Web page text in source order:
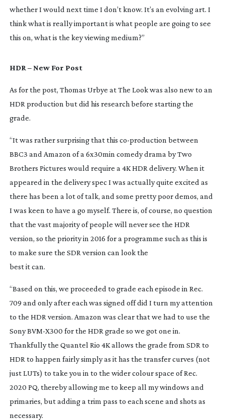
whether I would next time I don’t know. It’s an evolving art. I
think what is really important is what people are going to see
this on, what is the key viewing medium?”
HDR – New For Post
As for the post, Thomas Urbye at The Look was also new to an
HDR production but did his research before starting the
grade.
“It was rather surprising that this co-production between
BBC3 and Amazon of a 6x30min comedy drama by Two
Brothers Pictures would require a 4K HDR delivery. When it
appeared in the delivery spec I was actually quite excited as
there has been a lot of talk, and some pretty poor demos, and
I was keen to have a go myself. There is, of course, no question
that the vast majority of people will never see the HDR
version, so the priority in 2016 for a programme such as this is
to make sure the SDR version can look the
best it can.
“Based on this, we proceeded to grade each episode in Rec.
709 and only after each was signed off did I turn my attention
to the HDR version. Amazon was clear that we had to use the
SonyBVM-X300 for the HDR grade so we got one in.
Thankfully the Quantel Rio 4K allows the grade from SDR to
HDR to happen fairly simply as it has the transfer curves (not
just LUTs) to take you in to the wider colour space of Rec.
2020 PQ, thereby allowing me to keep all my windows and
primaries, but adding a trim pass to each scene and shots as
necessary.